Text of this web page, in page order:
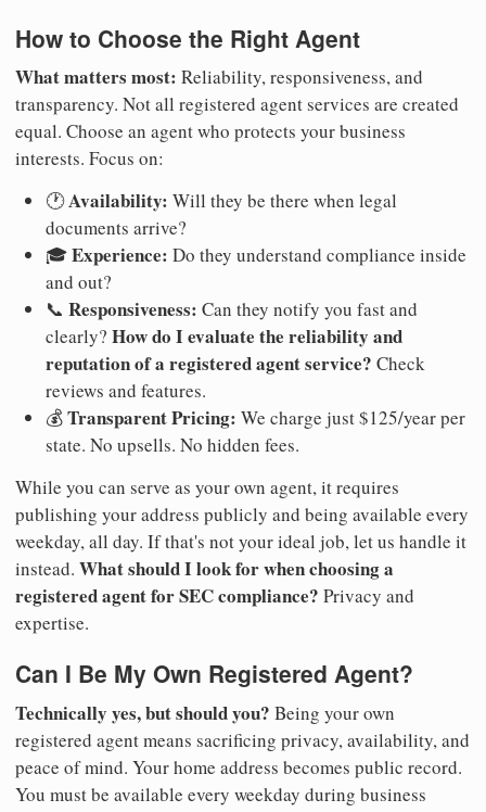
How to Choose the Right Agent
What matters most: Reliability, responsiveness, and
transparency. Not all registered agent services are created
equal. Choose an agent who protects your business
interests. Focus on:
🕐Availability: Will they be there when legal
documents arrive?
🎓Experience: Do they understand compliance inside
and out?
📞 Responsiveness: Can they notify you fast and
clearly? How do I evaluate the reliability and
reputation of a registered agent service? Check
reviews and features.
💰Transparent Pricing: We charge just $125/year per
state. No upsells. No hidden fees.
While you can serve as your own agent, it requires
publishing your address publicly and being available every
weekday, all day. If that's not your ideal job, let us handle it
instead. What should I look for when choosing a
registered agent for SEC compliance? Privacy and
expertise.
Can I Be My Own Registered Agent?
Technically yes, but should you? Being your own
registered agent means sacrificing privacy, availability, and
peace of mind. Your home address becomes public record.
You must be available every weekday during business